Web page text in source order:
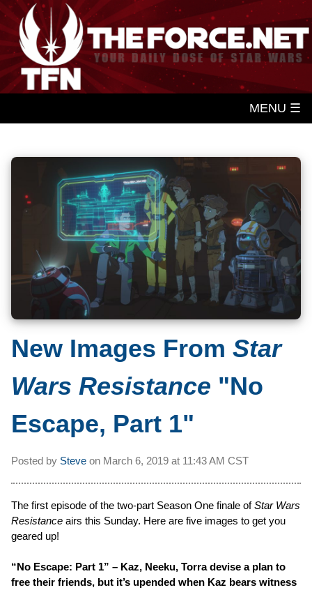
MENU ☰
New Images From Star
Wars Resistance "No
Escape, Part 1"
Posted by Steve on March 6, 2019 at 11:43 AM CST
The first episode of the two-part Season One finale ofStar Wars
Resistance airs this Sunday. Here are five images to get you
geared up!
“No Escape: Part 1” – Kaz, Neeku, Torra devise a plan to
free their friends, but it’s upended when Kaz bears witness